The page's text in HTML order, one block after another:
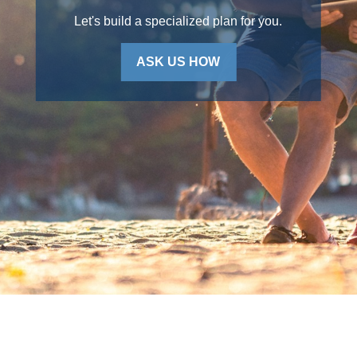
Let's build a specialized plan for you.
ASK US HOW